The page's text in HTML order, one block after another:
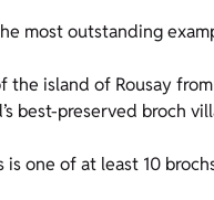
most outstanding
island of Rousay
best-preserved broch
one of at least 10